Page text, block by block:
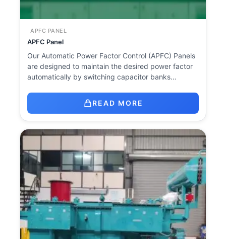
APFC PANEL
APFC Panel
Our Automatic Power Factor Control (APFC) Panels
are designed to maintain the desired power factor
automatically by switching capacitor banks…
READ MORE